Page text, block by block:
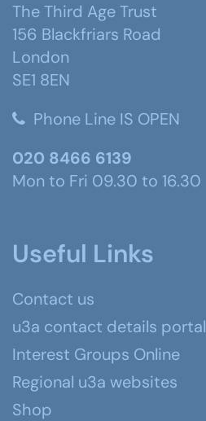
The Third Age Trust
156 Blackfriars Road
London
SE1 8EN
Phone Line IS OPEN
020 8466 6139
Mon to Fri 09.30 to 16.30
Useful Links
Contact us
u3a contact details portal
Interest Groups Online
Regional u3a websites
Shop